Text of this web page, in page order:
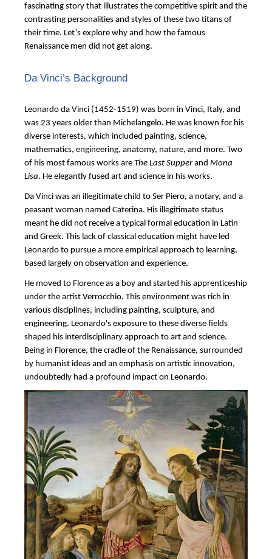
fascinating story that illustrates the competitive spirit and the
contrasting personalities and styles of these two titans of
their time. Let’s explore why and how the famous
Renaissance men did not get along.
Da Vinci’s Background
Leonardo da Vinci (1452-1519) was born in Vinci, Italy, and
was 23 years older than Michelangelo. He was known for his
diverse interests, which included painting, science,
mathematics, engineering, anatomy, nature, and more. Two
of his most famous works are The Last Supperand Mona
Lisa. He elegantly fused art and science in his works.
Da Vinci was an illegitimate child to Ser Piero, a notary, and a
peasant woman named Caterina. His illegitimate status
meant he did not receive a typical formal education in Latin
and Greek. This lack of classical education might have led
Leonardo to pursue a more empirical approach to learning,
based largely on observation and experience.
He moved to Florence as a boy and started his apprenticeship
under the artist Verrocchio. This environment was rich in
various disciplines, including painting, sculpture, and
engineering. Leonardo's exposure to these diverse fields
shaped his interdisciplinary approach to art and science.
Being in Florence, the cradle of the Renaissance, surrounded
by humanist ideas and an emphasis on artistic innovation,
undoubtedly had a profound impact on Leonardo.